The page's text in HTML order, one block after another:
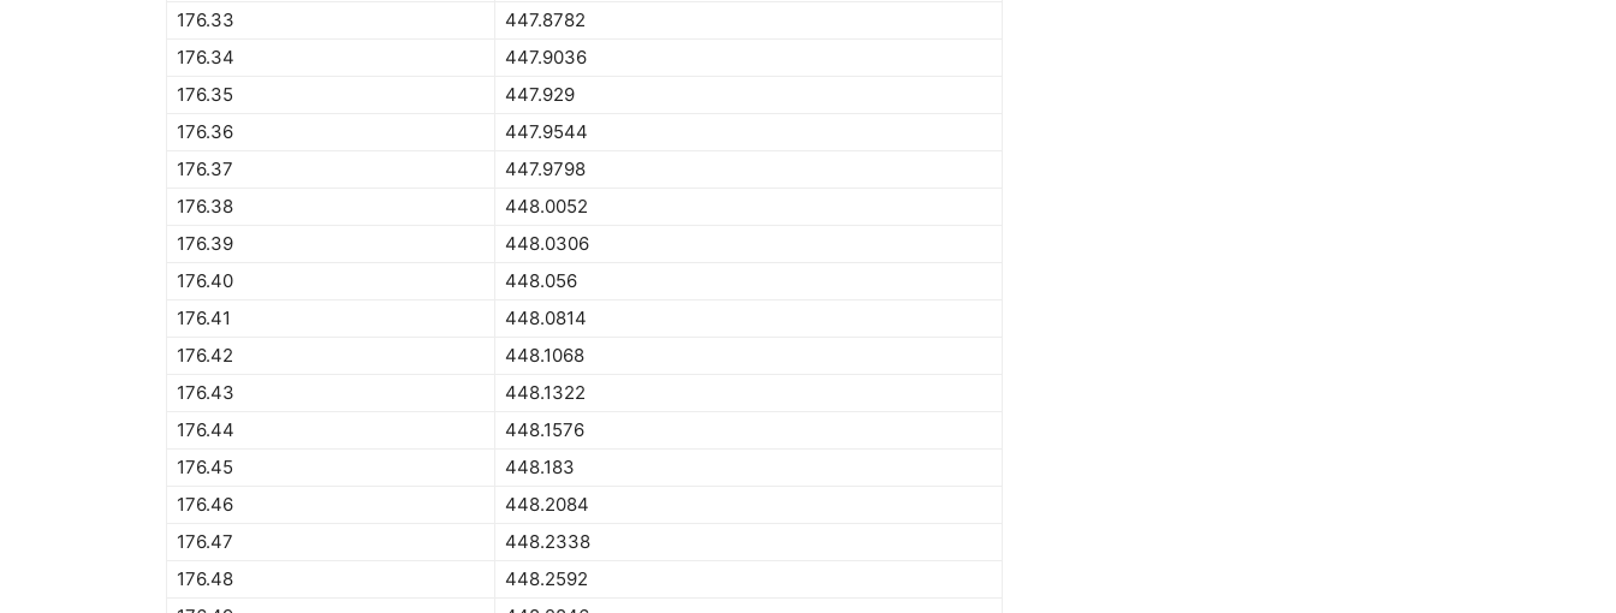
176.33
447.8782
176.34
447.9036
176.35
447.929
176.36
447.9544
176.37
447.9798
176.38
448.0052
176.39
448.0306
176.40
448.056
176.41
448.0814
176.42
448.1068
176.43
448.1322
176.44
448.1576
176.45
448.183
176.46
448.2084
176.47
448.2338
176.48
448.2592